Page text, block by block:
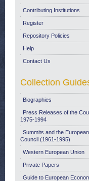
Contributing Institutions
Register
Repository Policies
Help
Contact Us
Collection
Biographies
Press Releases of the
1975-1994
Summits and the European
Council (1961-1995)
Western European Union
Private Papers
Guide to European